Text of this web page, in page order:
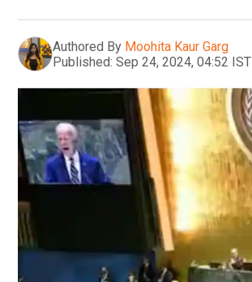
Authored By Moohita Kaur Garg
Published: Sep 24, 2024, 04:52 IST